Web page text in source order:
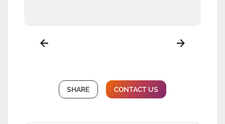
SHARE CONTACT US